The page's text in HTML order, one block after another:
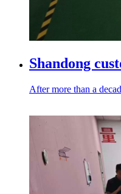
Shandong
After more than a